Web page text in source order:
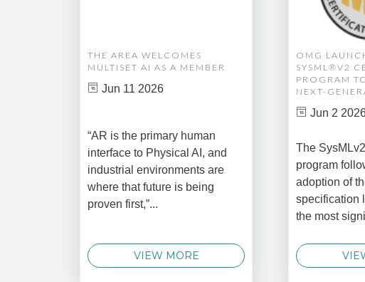
THE AREA WELCOMES
MULTISET AI AS A MEMBER
Jun 11 2026
“AR is the primary human
interface to Physical AI, and
industrial environments are
where that future is being
proven first,”...
VIEW MORE
OMG
SYSML®V2
PROGRAM
NEXT-
Jun 2
The
program
adoption of
specification
the most